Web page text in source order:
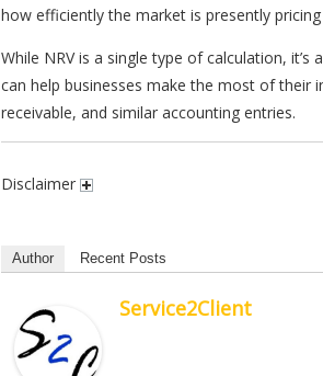
how efficiently the market is presently pricing
While NRV is a single type of calculation,
can help businesses make the most of their
receivable, and similar accounting entries.
Disclaimer
Author Recent Posts
Service2Client